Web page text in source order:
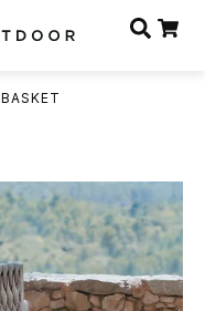
BASKET